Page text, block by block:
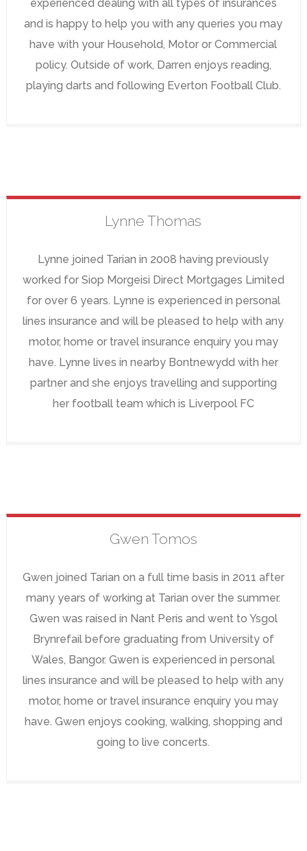
experienced dealing with all types of insurances
and is happy to help you with any queries you may
have with your Household, Motor or Commercial
policy. Outside of work, Darren enjoys reading,
playing darts and following Everton Football Club.
Lynne Thomas
Lynne joined Tarian in 2008 having previously
worked for Siop Morgeisi Direct Mortgages Limited
for over 6 years. Lynne is experienced in personal
lines insurance and will be pleased to help with any
motor, home or travel insurance enquiry you may
have. Lynne lives in nearby Bontnewydd with her
partner and she enjoys travelling and supporting
her football team which is Liverpool FC
Gwen Tomos
Gwen joined Tarian on a full time basis in 2011 after
many years of working at Tarian over the summer.
Gwen was raised in Nant Peris and went to Ysgol
Brynrefail before graduating from University of
Wales, Bangor. Gwen is experienced in personal
lines insurance and will be pleased to help with any
motor, home or travel insurance enquiry you may
have. Gwen enjoys cooking, walking, shopping and
going to live concerts.